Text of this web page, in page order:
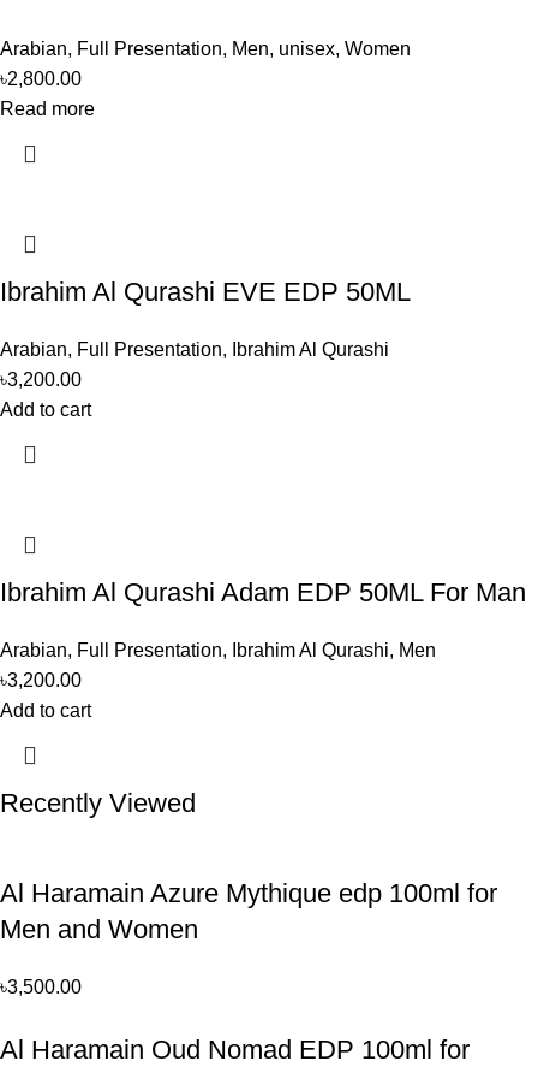
Arabian, Full Presentation, Men, unisex, Women
৳2,800.00
Read more
Ibrahim Al Qurashi EVE EDP 50ML
Arabian, Full Presentation,
Ibrahim Al Qurashi
৳3,200.00
Add to cart
Ibrahim Al Qurashi Adam EDP 50ML For Man
Arabian, Full Presentation, Ibrahim Al Qurashi, Men
৳3,200.00
Add to cart
Recently Viewed
Al Haramain Azure Mythique edp 100ml for
Men and Women
৳3,500.00
Al Haramain Oud Nomad EDP 100ml for